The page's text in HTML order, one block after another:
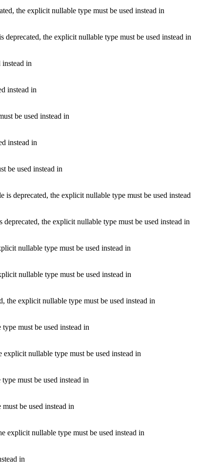
the explicit nullable type must be used instead in
the explicit nullable type must be used instead in
instead in
instead in
be used instead in
instead in
be used instead in
deprecated, the explicit nullable type must be used instead
the explicit nullable type must be used instead in
nullable type must be used instead in
nullable type must be used instead in
the explicit nullable type must be used instead in
must be used instead in
nullable type must be used instead in
must be used instead in
be used instead in
explicit nullable type must be used instead in
in